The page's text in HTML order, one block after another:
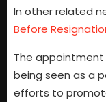
In other related
Before
The appointment
being seen as a
efforts to